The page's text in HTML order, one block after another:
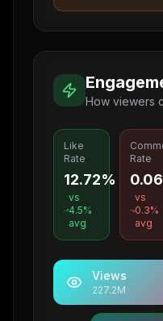
How viewers
Like
Rate
12.72%
vs
4.5%
avg
Rate
vs
0.3%
avg
Views
227.2M